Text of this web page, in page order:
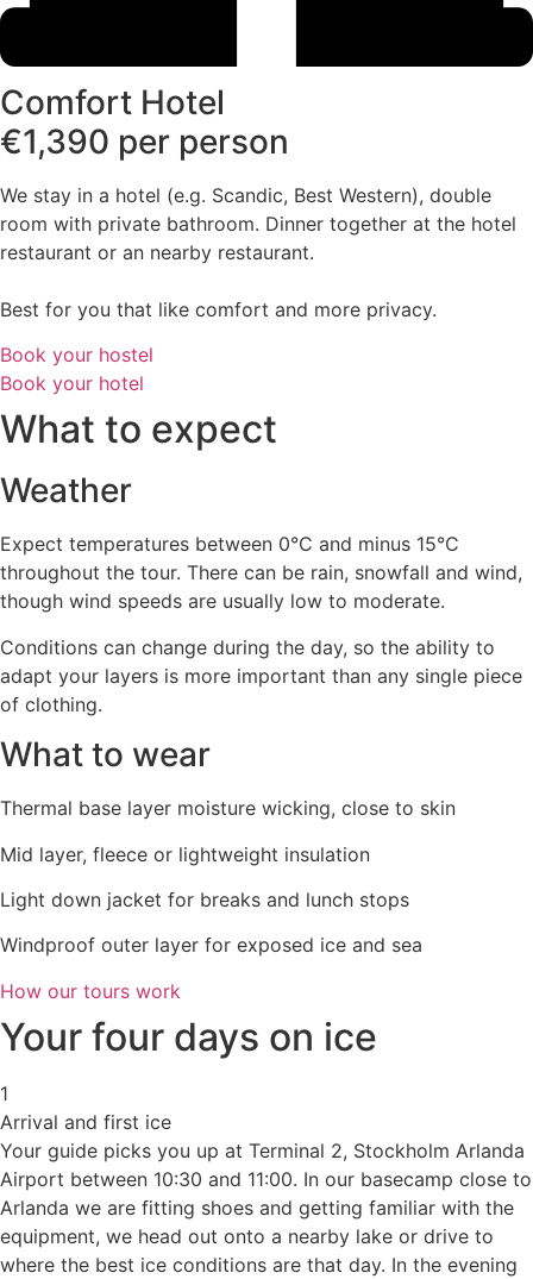
Comfort Hotel
€1,390 per person
We stay in a hotel (e.g. Scandic, Best Western), double
room with private bathroom. Dinner together at the hotel
restaurant or an nearby restaurant.
Best for you that like comfort and more privacy.
Book your hostel
Book your hotel
What to expect
Weather
Expect temperatures between 0°C and minus 15°C
throughout the tour. There can be rain, snowfall and wind,
though wind speeds are usually low to moderate.
Conditions can change during the day, so the ability to
adapt your layers is more important than any single piece
of clothing.
What to wear
Thermal base layer moisture wicking, close to skin
Mid layer, fleece or lightweight insulation
Light down jacket for breaks and lunch stops
Windproof outer layer for exposed ice and sea
How our tours work
Your four days on ice
1
Arrival and first ice
Your guide picks you up at Terminal 2, Stockholm Arlanda
Airport between 10:30 and 11:00. In our basecamp close to
Arlanda we are fitting shoes and getting familiar with the
equipment, we head out onto a nearby lake or drive to
where the best ice conditions are that day. In the evening